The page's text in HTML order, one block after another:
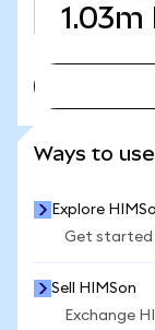
1.03m
Ways to
Explore
Get started
Sell HIMSon
Exchange